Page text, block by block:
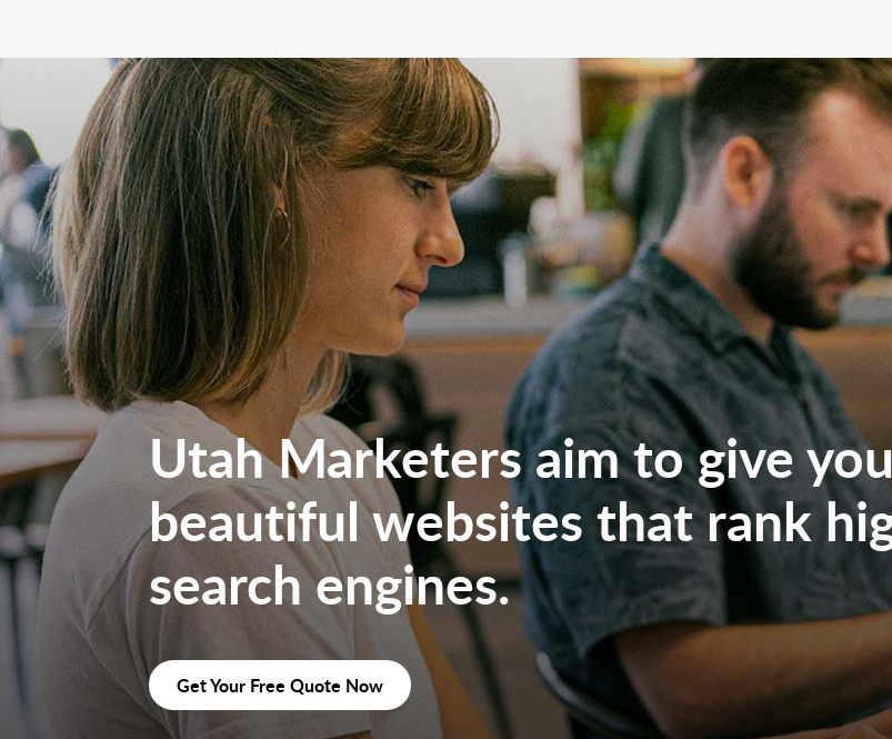
Utah Marketers aim to give you
beautiful websites that rank
search engines.
Get Your Free Quote Now